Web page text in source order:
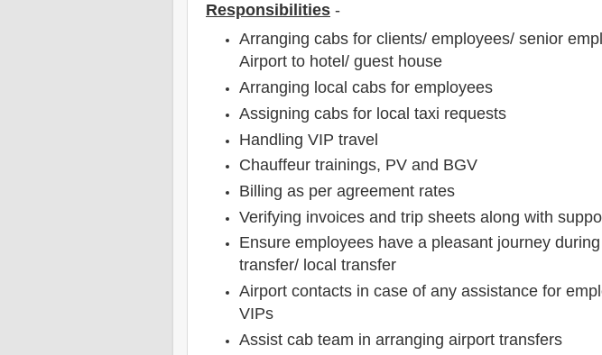
Responsibilities -
Arranging cabs for clients/ employees/ senior
Airport to hotel/ guest house
Arranging local cabs for employees
Assigning cabs for local taxi requests
Handling VIP travel
Chauffeur trainings, PV and BGV
Billing as per agreement rates
Verifying invoices and trip sheets along with
Ensure employees have a pleasant journey
transfer/ local transfer
Airport contacts in case of any assistance for
VIPs
Assist cab team in arranging airport transfers